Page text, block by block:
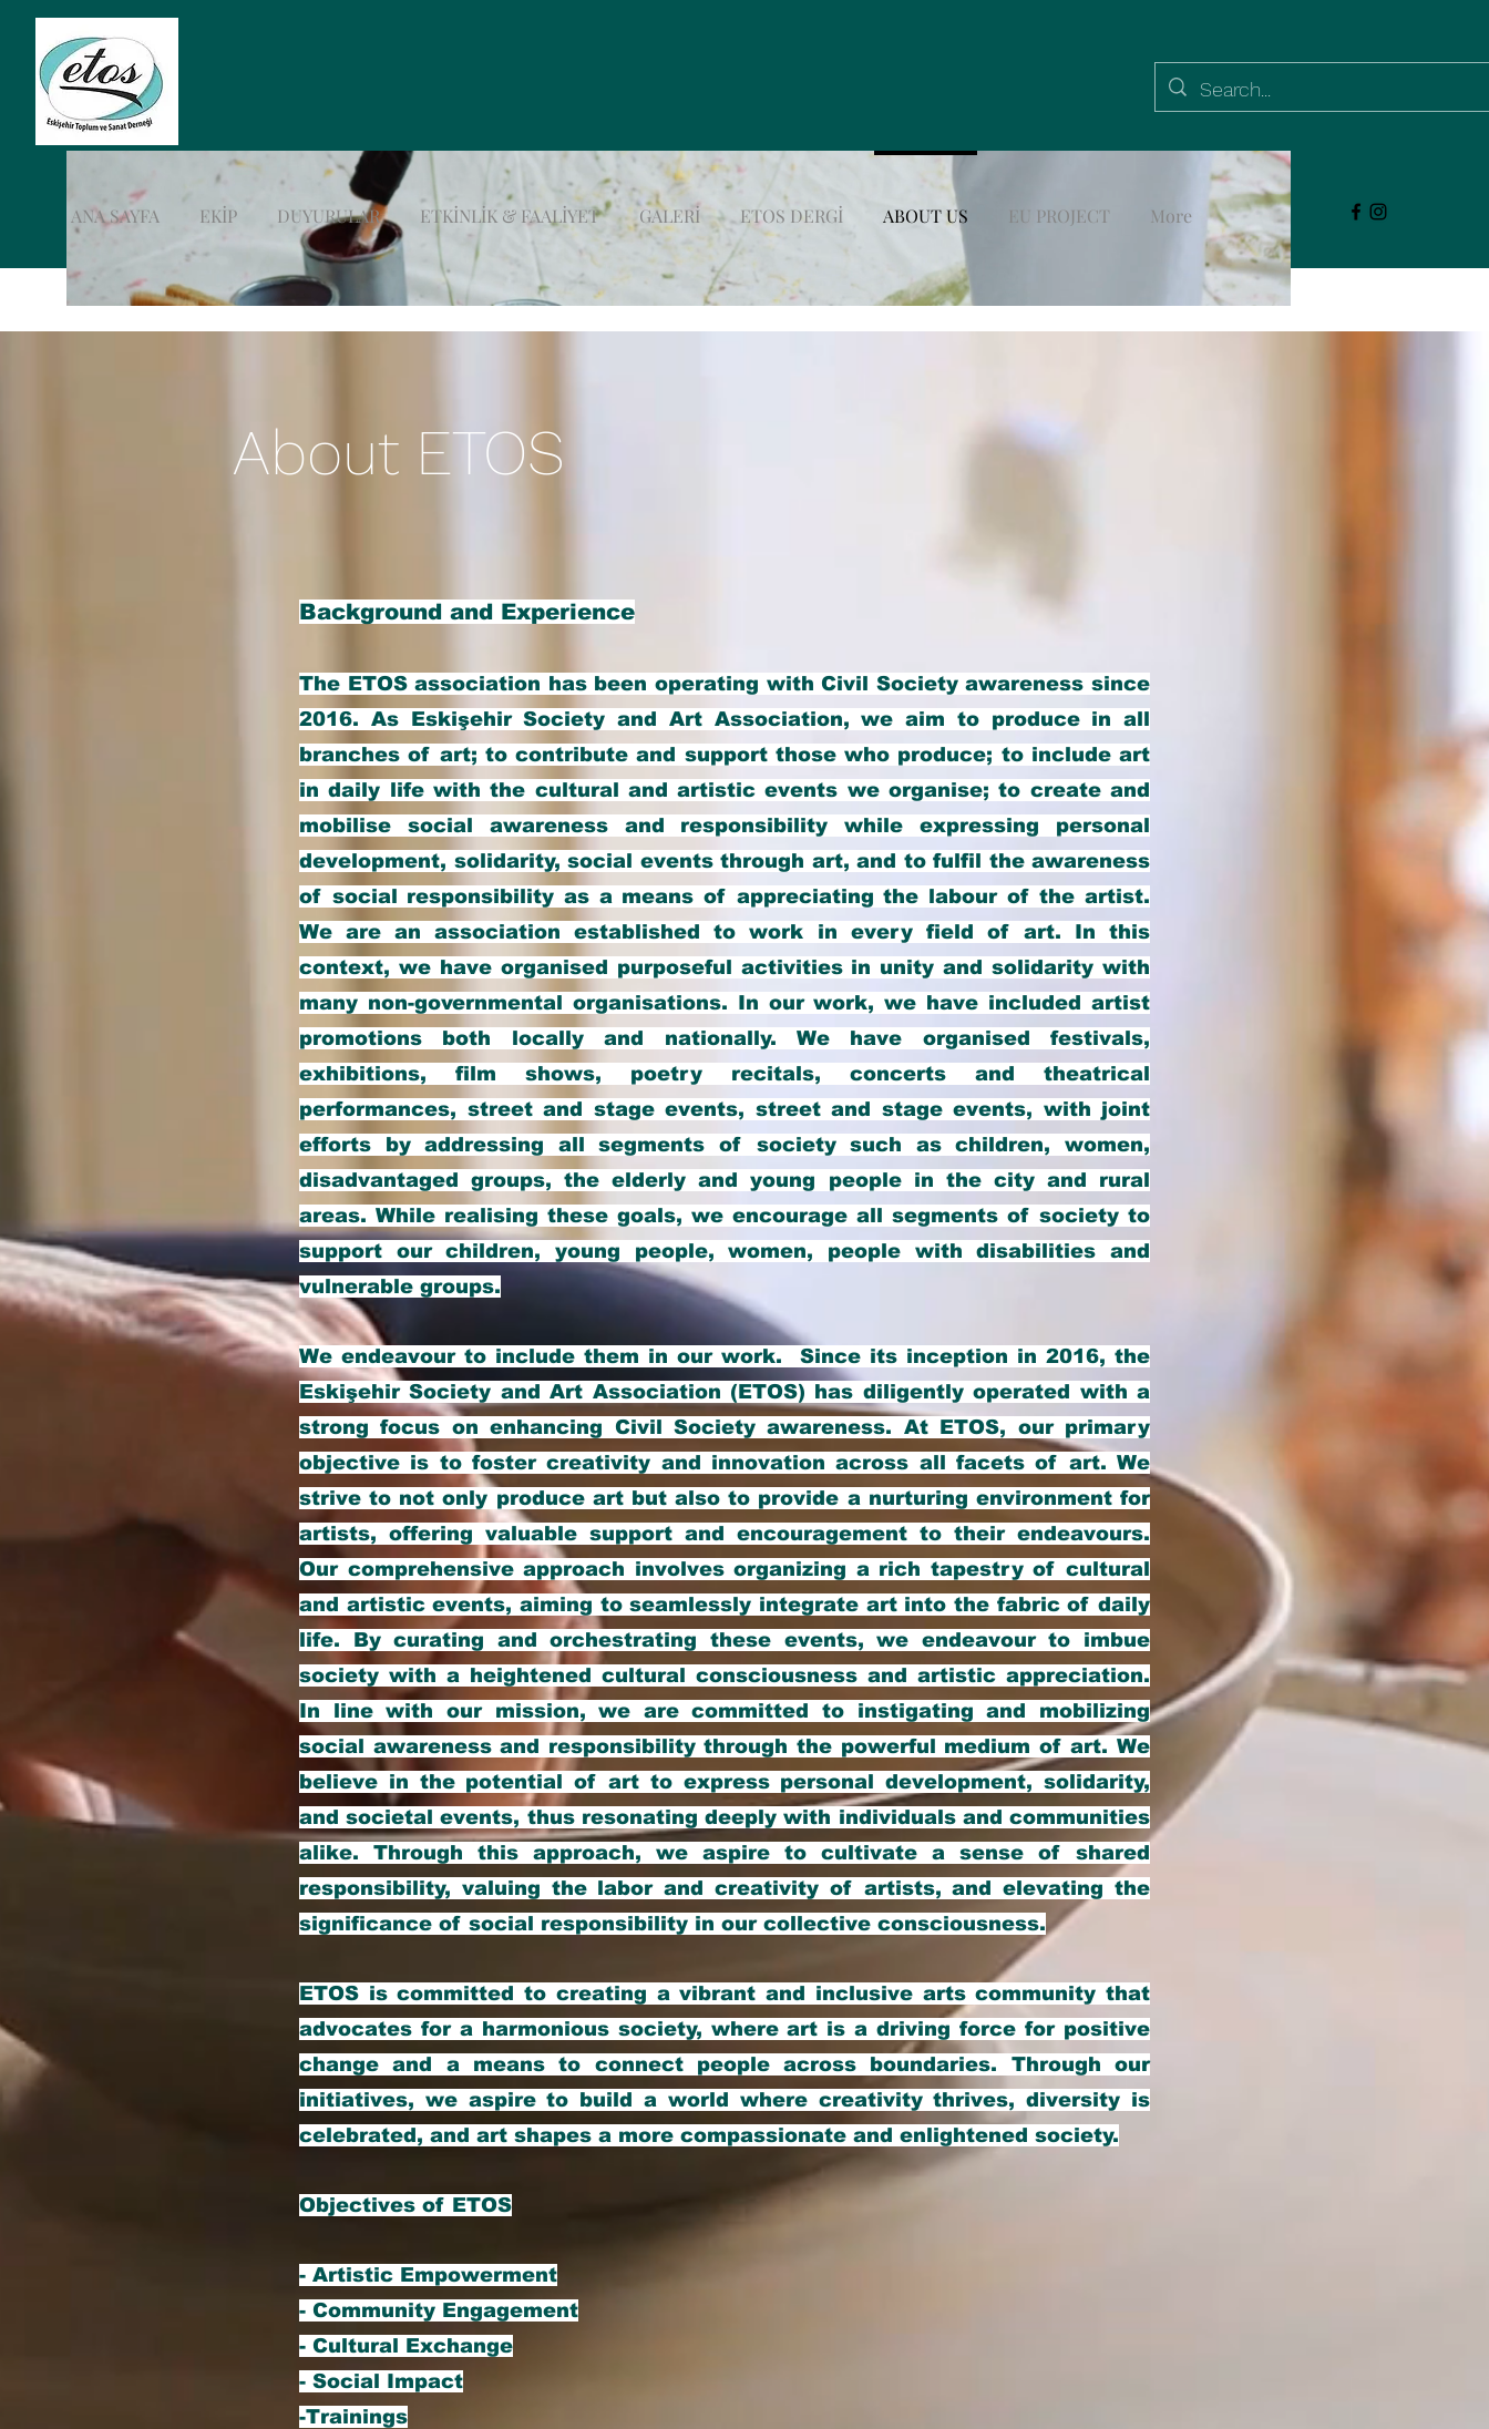
ANA SAYFA EKİP DUYURULAR ETKİNLİK & FAALİYET GALERİ ETOS DERGİ ABOUT US EU PROJECT More
About ETOS
Background and Experience
The ETOS association has been operating with Civil Society awareness since
2016. As Eskişehir Society and Art Association, we aim to produce in all
branches of art; to contribute and support those who produce; to include art
in daily life with the cultural and artistic events we organise; to create and
mobilise social awareness and responsibility while expressing personal
development, solidarity, social events through art, and to fulfil the awareness
of social responsibility as a means of appreciating the labour of the artist.
We are an association established to work in every field of art. In this
context, we have organised purposeful activities in unity and solidarity with
many non-governmental organisations. In our work, we have included artist
promotions both locally and nationally. We have organised festivals,
exhibitions, film shows, poetry recitals, concerts and theatrical
performances, street and stage events, street and stage events, with joint
efforts by addressing all segments of society such as children, women,
disadvantaged groups, the elderly and young people in the city and rural
areas. While realising these goals, we encourage all segments of society to
support our children, young people, women, people with disabilities and
vulnerable groups.
We endeavour to include them in our work. Since its inception in 2016, the
Eskişehir Society and Art Association (ETOS) has diligently operated with a
strong focus on enhancing Civil Society awareness. At ETOS, our primary
objective is to foster creativity and innovation across all facets of art. We
strive to not only produce art but also to provide a nurturing environment for
artists, offering valuable support and encouragement to their endeavours.
Our comprehensive approach involves organizing a rich tapestry of cultural
and artistic events, aiming to seamlessly integrate art into the fabric of daily
life. By curating and orchestrating these events, we endeavour to imbue
society with a heightened cultural consciousness and artistic appreciation.
In line with our mission, we are committed to instigating and mobilizing
social awareness and responsibility through the powerful medium of art. We
believe in the potential of art to express personal development, solidarity,
and societal events, thus resonating deeply with individuals and communities
alike. Through this approach, we aspire to cultivate a sense of shared
responsibility, valuing the labor and creativity of artists, and elevating the
significance of social responsibility in our collective consciousness.
ETOS is committed to creating a vibrant and inclusive arts community that
advocates for a harmonious society, where art is a driving force for positive
change and a means to connect people across boundaries. Through our
initiatives, we aspire to build a world where creativity thrives, diversity is
celebrated, and art shapes a more compassionate and enlightened society.
Objectives of ETOS
- Artistic Empowerment
- Community Engagement
- Cultural Exchange
- Social Impact
-Trainings